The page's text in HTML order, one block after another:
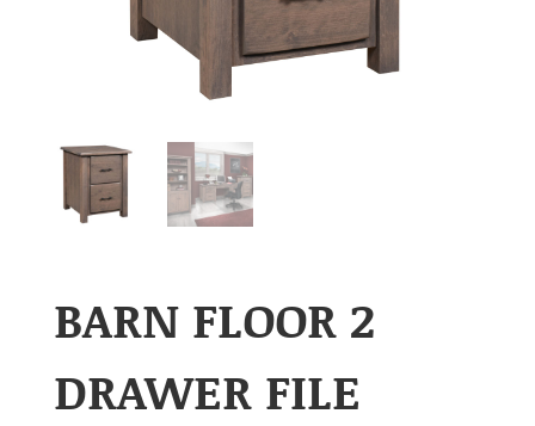
BARN FLOOR 2
DRAWER FILE